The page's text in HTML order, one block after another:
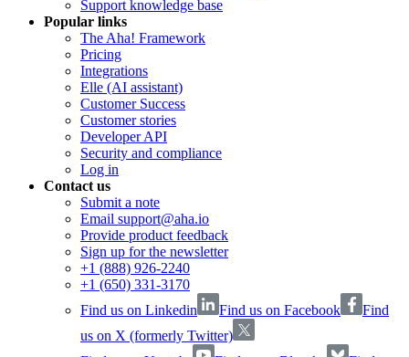
Support knowledge base
Popular links
The Aha! Framework
Pricing
Integrations
Elle (AI assistant)
Customer Success
Customer stories
Developer API
Security and compliance
Log in
Contact us
Submit a note
Email support@aha.io
Provide product feedback
Sign up for the newsletter
+1 (888) 926-2240
+1 (650) 331-3170
Find us on Linkedin
Find us on Facebook
Find
us on X (formerly Twitter)